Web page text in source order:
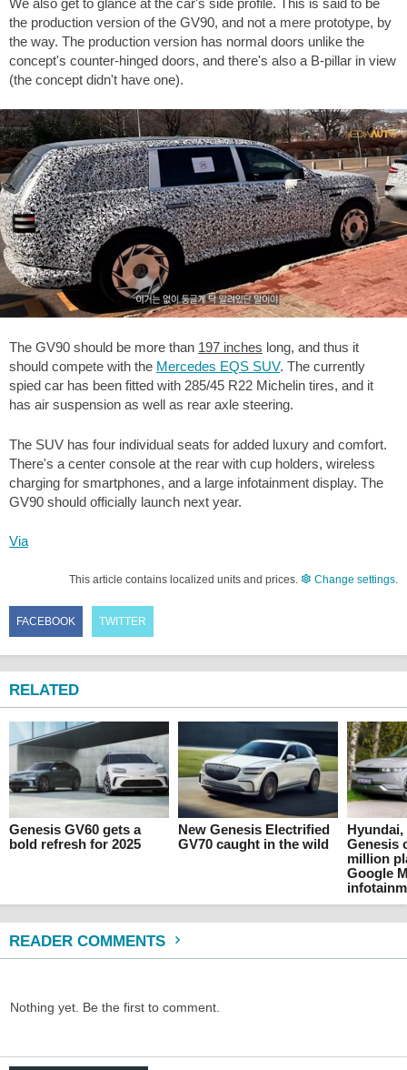
the production version of the GV90, and not a mere prototype, by
the way. The production version has normal doors unlike the
concept's counter-hinged doors, and there's also a B-pillar in view
(the concept didn't have one).
The GV90 should be more than 197 inches long, and thus it
should compete with the Mercedes EQS SUV. The currently
spied car has been fitted with 285/45 R22 Michelin tires, and it
has air suspension as well as rear axle steering.
The SUV has four individual seats for added luxury and comfort.
There's a center console at the rear with cup holders, wireless
charging for smartphones, and a large infotainment display. The
GV90 should officially launch next year.
Via
This article contains localized units and prices. Change settings
FACEBOOK TWITTER
RELATED
Genesis GV60 gets a
bold refresh for 2025
New Genesis Electrified
GV70 caught in the wild
Genesis
million
Google
READER COMMENTS
Nothing yet. Be the first to comment.